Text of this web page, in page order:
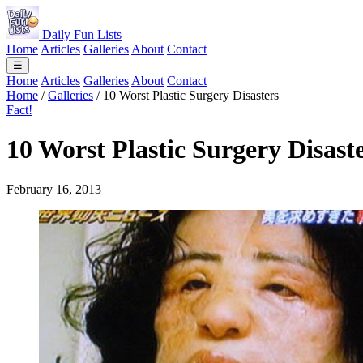
Daily Fun Lists
Home Articles Galleries About Contact
☰
Home Articles Galleries About Contact
Home / Galleries / 10 Worst Plastic Surgery Disasters
Fact!
10 Worst Plastic Surgery
February 16, 2013